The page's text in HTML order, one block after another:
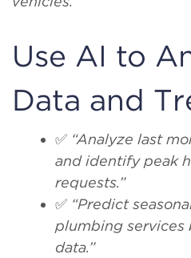
Use AI to
Data and
✅ “Analyze last
and identify peak
requests.”
✅ “Predict
plumbing services
data.”